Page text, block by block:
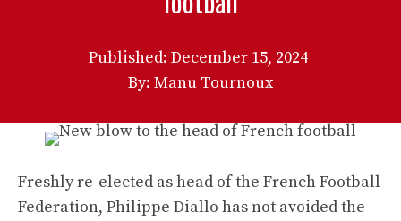
Published: December 15, 2024
By: Manu Tournoux
Freshly re-elected as head of the French Football
Federation, Philippe Diallo has not avoided the